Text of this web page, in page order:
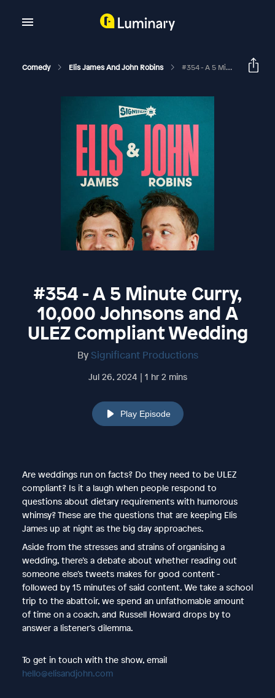
Comedy Elis James And John Robins #354 - A 5 Minute Curry, 10,000 Johnsons And A ULEZ Compliant Wedding
#354 - A 5 Minute Curry,
10,000 Johnsons and A
ULEZ Compliant Wedding
By Significant Productions
Jul 26, 2024 | 1 hr 2 mins
Play Episode
Are weddings run on facts? Do they need to be ULEZ
compliant? Is it a laugh when people respond to
questions about dietary requirements with humorous
whimsy? These are the questions that are keeping Elis
James up at night as the big day approaches.
Aside from the stresses and strains of organising a
wedding, there’s a debate about whether reading out
someone else’s tweets makes for good content -
followed by 15 minutes of said content. We take a school
trip to the abattoir, we spend an unfathomable amount
of time on a coach, and Russell Howard drops by to
answer a listener’s dilemma.
To get in touch with the show, email
hello@elisandjohn.com